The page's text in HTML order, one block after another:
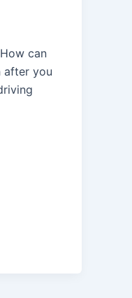
can
after you